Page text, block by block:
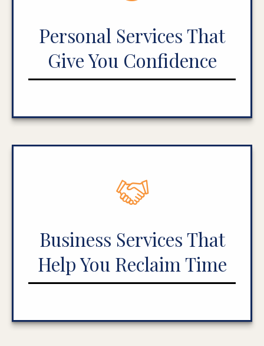
Personal Services That
Give You Confidence
Business Services That
Help You Reclaim Time